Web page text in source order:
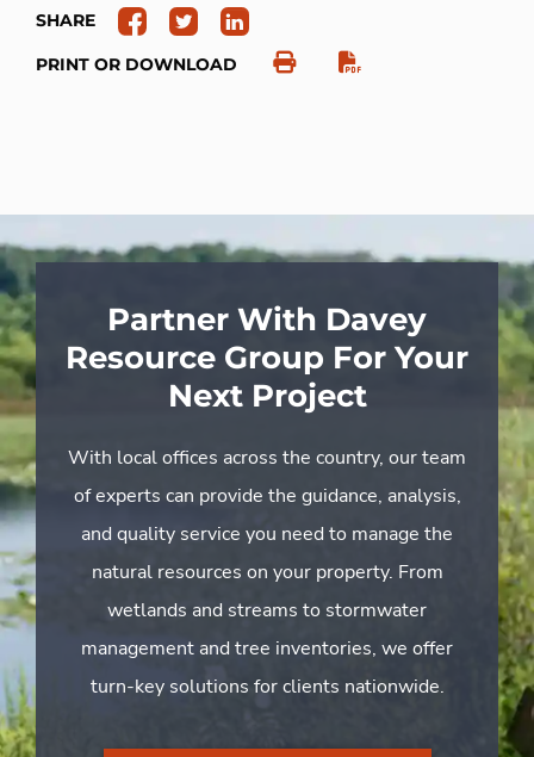
SHARE
PRINT OR DOWNLOAD
Partner With Davey
Resource Group For Your
Next Project
With local offices across the country, our team
of experts can provide the guidance, analysis,
and quality service you need to manage the
natural resources on your property. From
wetlands and streams to stormwater
management and tree inventories, we offer
turn-key solutions for clients nationwide.